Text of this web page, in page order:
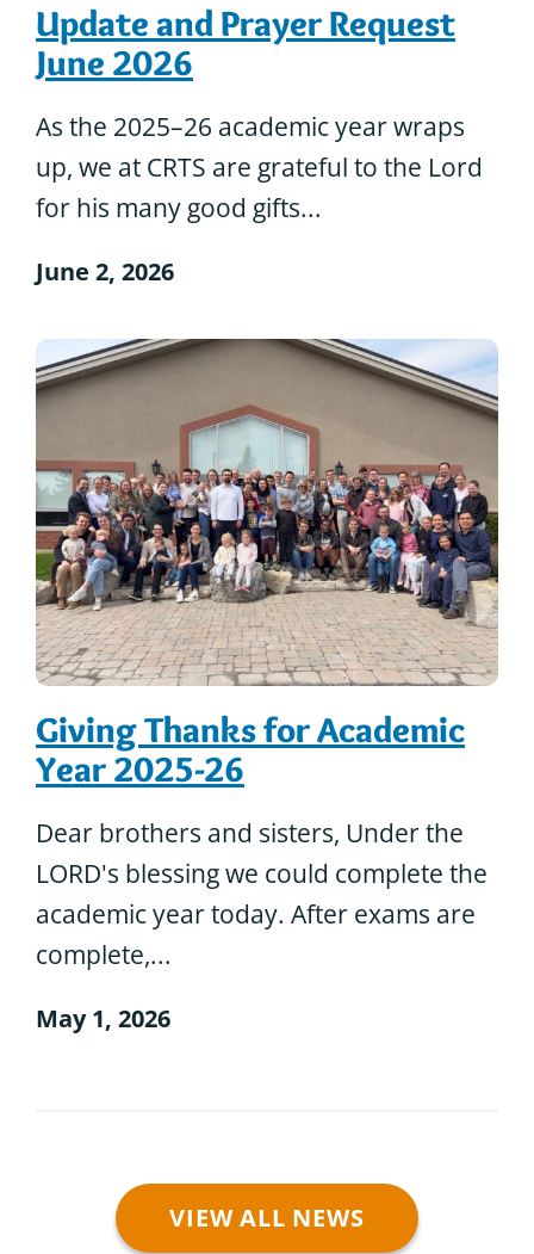
Update and Prayer Request
June 2026
As the 2025–26 academic year wraps
up, we at CRTS are grateful to the Lord
for his many good gifts...
June 2, 2026
Giving Thanks for Academic
Year 2025-26
Dear brothers and sisters, Under the
LORD's blessing we could complete the
academic year today. After exams are
complete,...
May 1, 2026
VIEW ALL NEWS